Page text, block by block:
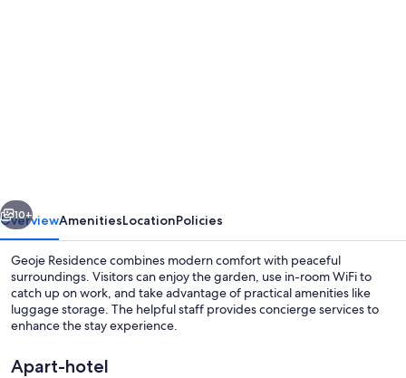
Next
10+
OverviewAmenitiesLocationPolicies
Geoje Residence combines modern comfort with peaceful
surroundings. Visitors can enjoy the garden, use in-room WiFi to
catch up on work, and take advantage of practical amenities like
luggage storage. The helpful staff provides concierge services to
enhance the stay experience.
Apart-hotel